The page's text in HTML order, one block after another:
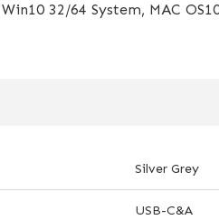
32/64 System, MAC
Silver Grey
USB-C&A